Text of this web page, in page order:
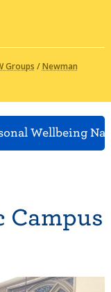
Groups /Newman
Wellbeing
Campus